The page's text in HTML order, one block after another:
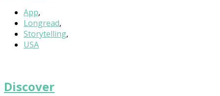
App,
Longread,
Storytelling,
USA
Discover